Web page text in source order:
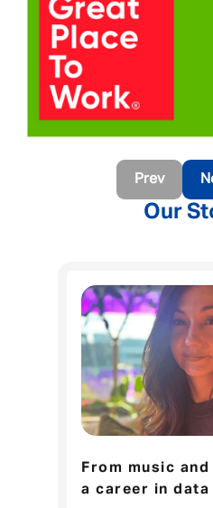
Prev
Our
From music
a career in data